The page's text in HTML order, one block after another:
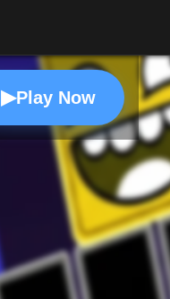
▶Play Now